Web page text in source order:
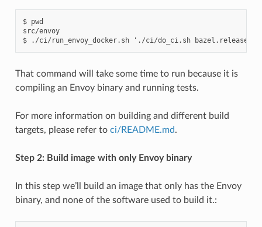
$ pwd
src/envoy
That command will take some time to run because it is
compiling an Envoy binary and running tests.
For more information on building and different build
targets, please refer to ci/README.md.
Step 2: Build image with only Envoy binary
In this step we’ll build an image that only has the Envoy
binary, and none of the software used to build it.: